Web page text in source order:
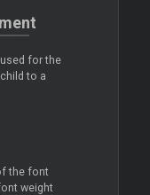
for the
to a
the font
weight